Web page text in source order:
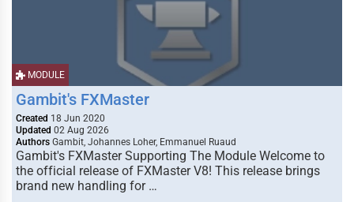
MODULE
Gambit's FXMaster
Created 18 Jun 2020
Updated 02 Aug 2026
Authors Gambit, Johannes Loher, Emmanuel Ruaud
Gambit's FXMaster Supporting The Module Welcome to
the official release of FXMaster V8! This release brings
brand new handling for …